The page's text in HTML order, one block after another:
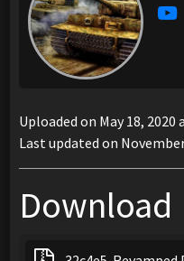
Uploaded on May 18, 2020
Last updated on
Download